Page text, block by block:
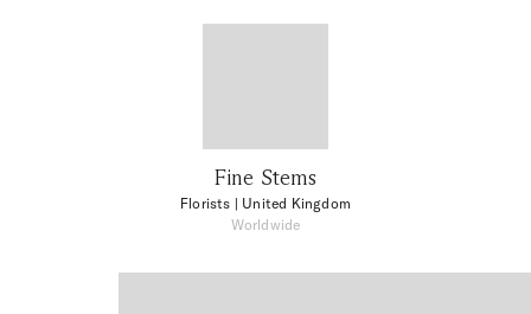
Fine Stems
Florists | United Kingdom
Worldwide